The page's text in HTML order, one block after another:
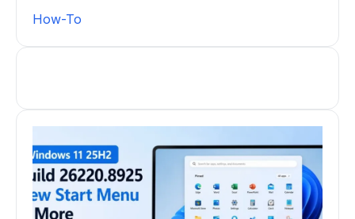
How-To